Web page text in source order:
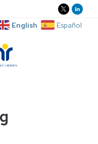
English Español